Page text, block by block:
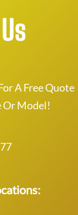
A Free Quote
Or Model!